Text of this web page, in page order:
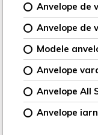
Anvelope de
Anvelope de
Modele
Anvelope
Anvelope All
Anvelope